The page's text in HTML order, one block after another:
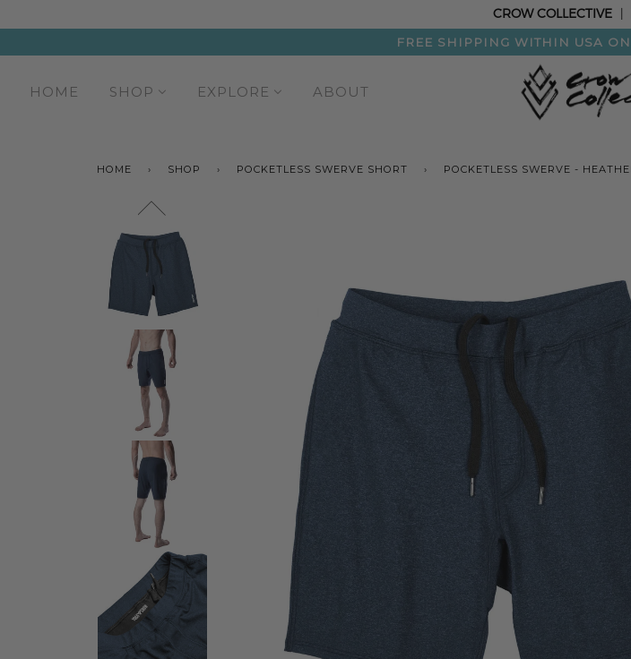
CROW COLLECTIVE |
FREE SHIPPING WITHIN USA
HOME SHOP EXPLORE ABOUT
HOME › SHOP › POCKETLESS SWERVE SHORT › POCKETLESS SWERVE -